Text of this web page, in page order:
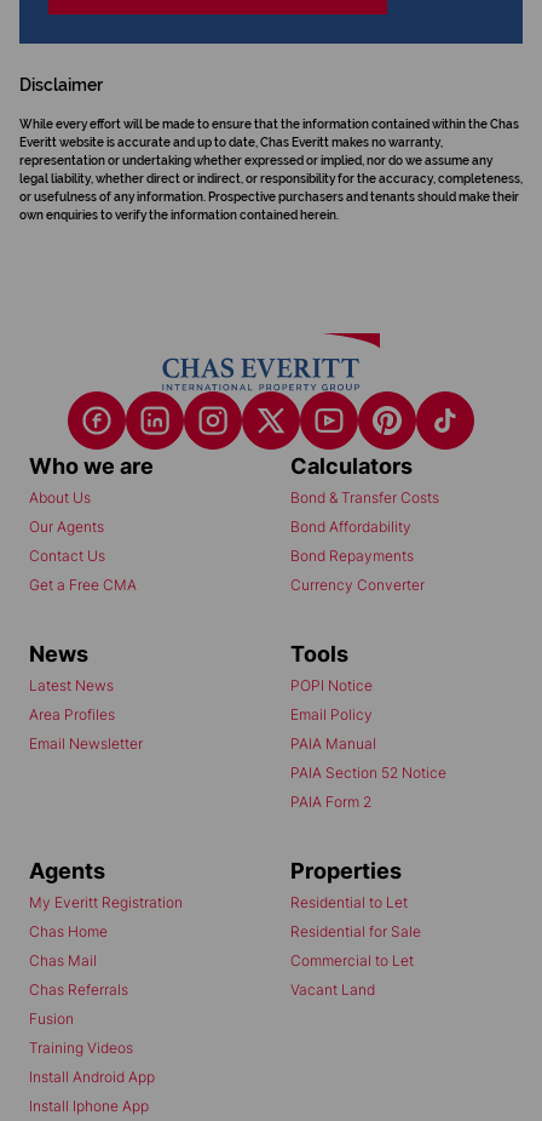
Disclaimer
While every effort will be made to ensure that the information contained within the Chas
Everitt website is accurate and up to date, Chas Everitt makes no warranty,
representation or undertaking whether expressed or implied, nor do we assume any
legal liability, whether direct or indirect, or responsibility for the accuracy, completeness,
or usefulness of any information. Prospective purchasers and tenants should make their
own enquiries to verify the information contained herein.
Who we are
About Us
Our Agents
Contact Us
Get a Free CMA
Calculators
Bond & Transfer Costs
Bond Affordability
Bond Repayments
Currency Converter
News
Latest News
Area Profiles
Email Newsletter
Tools
POPI Notice
Email Policy
PAIA Manual
PAIA Section 52 Notice
PAIA Form 2
Agents
My Everitt Registration
Chas Home
Chas Mail
Chas Referrals
Fusion
Training Videos
Install Android App
Install Iphone App
Properties
Residential to Let
Residential for Sale
Commercial to Let
Vacant Land